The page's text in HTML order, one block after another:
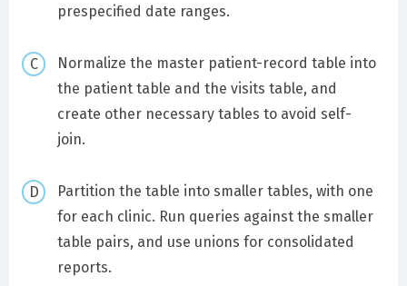
prespecified date ranges.
Normalize the master patient-record table into
the patient table and the visits table, and
create other necessary tables to avoid self-
join.
Partition the table into smaller tables, with one
for each clinic. Run queries against the smaller
table pairs, and use unions for consolidated
reports.